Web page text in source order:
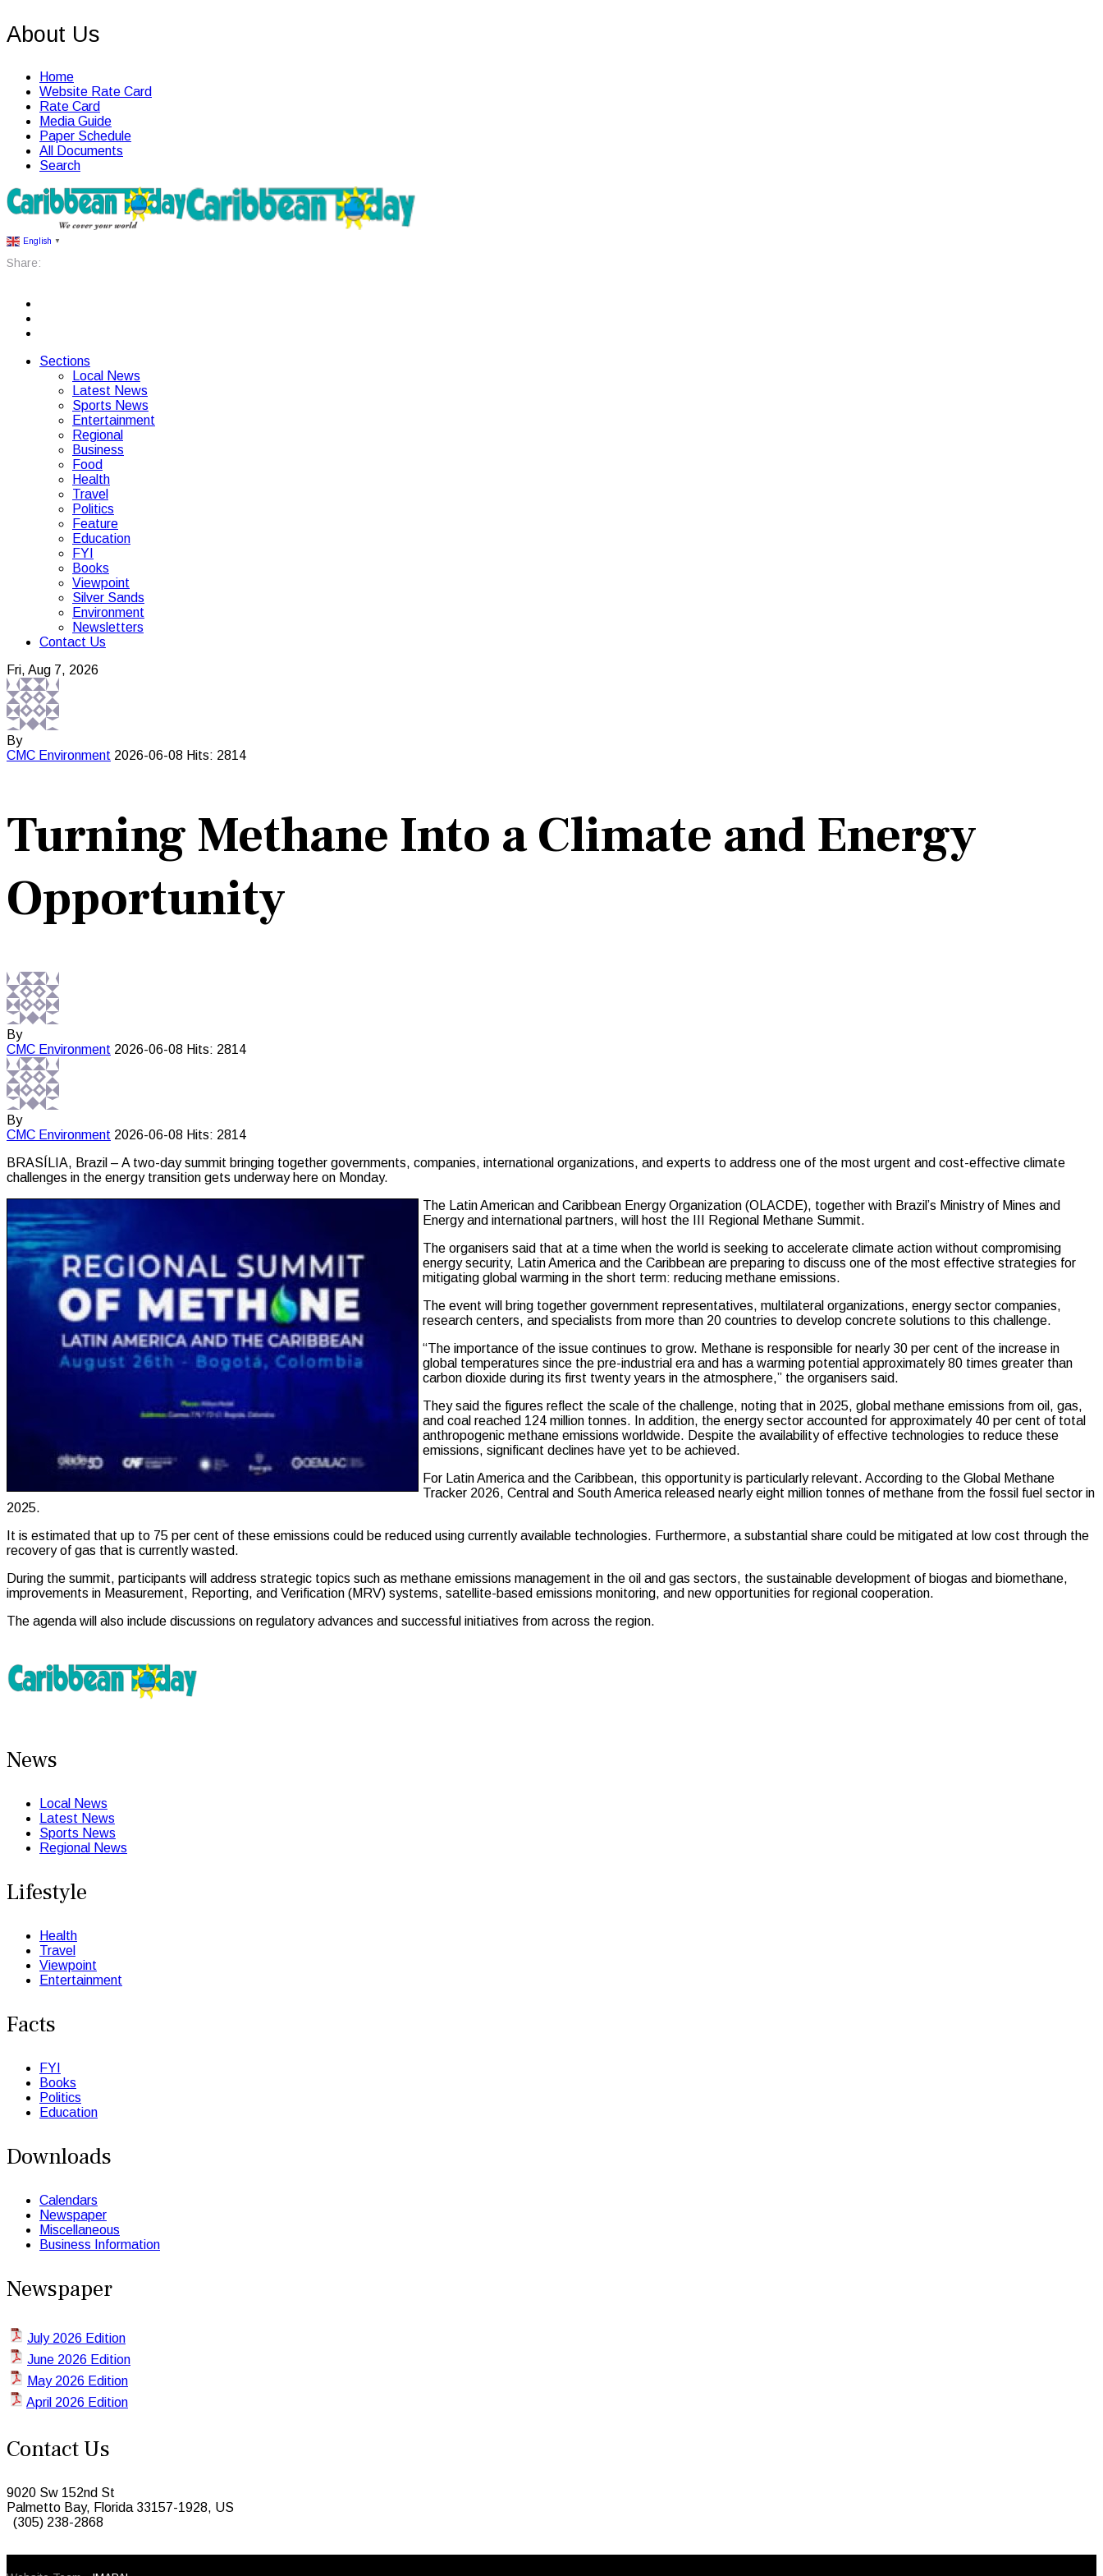
About Us
Home
Website Rate Card
Rate Card
Media Guide
Paper Schedule
All Documents
Search
English ▼
Share:
Sections
Local News
Latest News
Sports News
Entertainment
Regional
Business
Food
Health
Travel
Politics
Feature
Education
FYI
Books
Viewpoint
Silver Sands
Environment
Newsletters
Contact Us
Fri, Aug 7, 2026
By
CMC Environment 2026-06-08 Hits: 2814
Turning Methane Into a Climate and Energy
Opportunity
By
CMC Environment 2026-06-08 Hits: 2814
By
CMC Environment 2026-06-08 Hits: 2814
BRASÍLIA, Brazil – A two-day summit bringing together governments, companies, international organizations, and experts to address one of the most urgent and cost-effective climate
challenges in the energy transition gets underway here on Monday.
The Latin American and Caribbean Energy Organization (OLACDE), together with Brazil’s Ministry of Mines and
Energy and international partners, will host the III Regional Methane Summit.
The organisers said that at a time when the world is seeking to accelerate climate action without compromising
energy security, Latin America and the Caribbean are preparing to discuss one of the most effective strategies for
mitigating global warming in the short term: reducing methane emissions.
The event will bring together government representatives, multilateral organizations, energy sector companies,
research centers, and specialists from more than 20 countries to develop concrete solutions to this challenge.
“The importance of the issue continues to grow. Methane is responsible for nearly 30 per cent of the increase in
global temperatures since the pre-industrial era and has a warming potential approximately 80 times greater than
carbon dioxide during its first twenty years in the atmosphere,” the organisers said.
They said the figures reflect the scale of the challenge, noting that in 2025, global methane emissions from oil, gas,
and coal reached 124 million tonnes. In addition, the energy sector accounted for approximately 40 per cent of total
anthropogenic methane emissions worldwide. Despite the availability of effective technologies to reduce these
emissions, significant declines have yet to be achieved.
For Latin America and the Caribbean, this opportunity is particularly relevant. According to the Global Methane
Tracker 2026, Central and South America released nearly eight million tonnes of methane from the fossil fuel sector in
2025.
It is estimated that up to 75 per cent of these emissions could be reduced using currently available technologies. Furthermore, a substantial share could be mitigated at low cost through the
recovery of gas that is currently wasted.
During the summit, participants will address strategic topics such as methane emissions management in the oil and gas sectors, the sustainable development of biogas and biomethane,
improvements in Measurement, Reporting, and Verification (MRV) systems, satellite-based emissions monitoring, and new opportunities for regional cooperation.
The agenda will also include discussions on regulatory advances and successful initiatives from across the region.
News
Local News
Latest News
Sports News
Regional News
Lifestyle
Health
Travel
Viewpoint
Entertainment
Facts
FYI
Books
Politics
Education
Downloads
Calendars
Newspaper
Miscellaneous
Business Information
Newspaper
July 2026 Edition
June 2026 Edition
May 2026 Edition
April 2026 Edition
Contact Us
9020 Sw 152nd St
Palmetto Bay, Florida 33157-1928, US
(305) 238-2868